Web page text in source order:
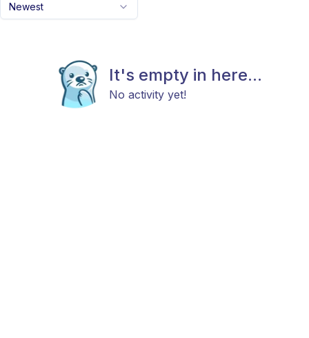
Newest
It's empty in here...
No activity yet!